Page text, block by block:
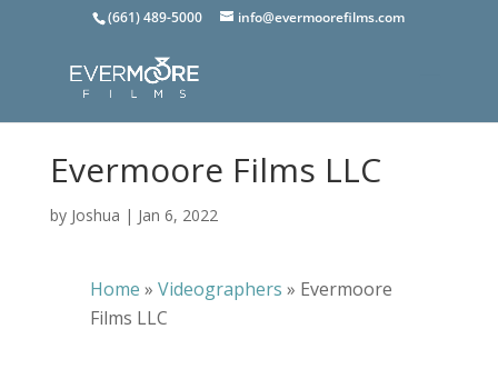
(661) 489-5000 info@evermoorefilms.com
Evermoore Films LLC
by Joshua | Jan 6, 2022
Home » Videographers » Evermoore
Films LLC